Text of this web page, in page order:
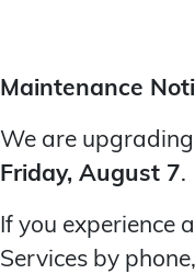
Maintenance
We are
Friday, August 7.
If you experience
Services by